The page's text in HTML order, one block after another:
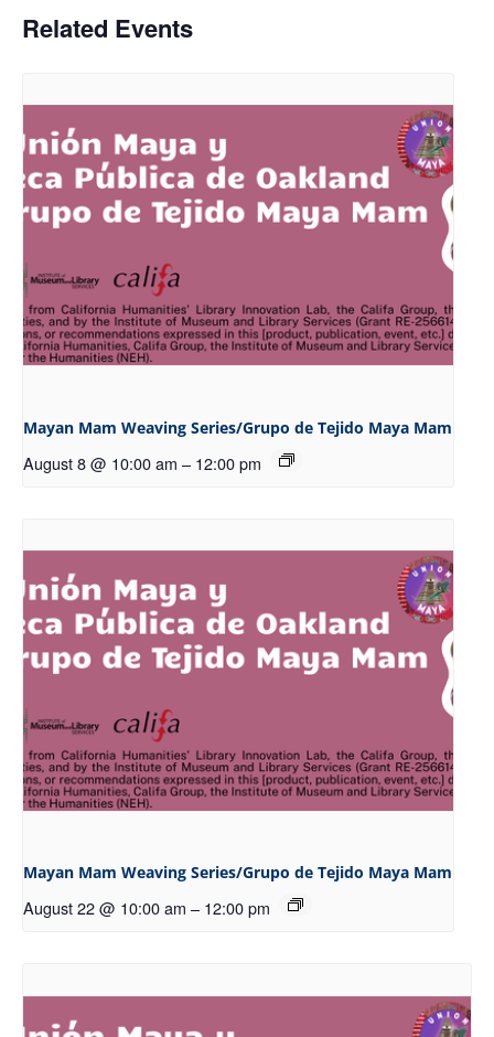
Related Events
Mayan Mam Weaving Series/Grupo de Tejido Maya Mam
August 8 @ 10:00 am – 12:00 pm
Mayan Mam Weaving Series/Grupo de Tejido Maya Mam
August 22 @ 10:00 am – 12:00 pm